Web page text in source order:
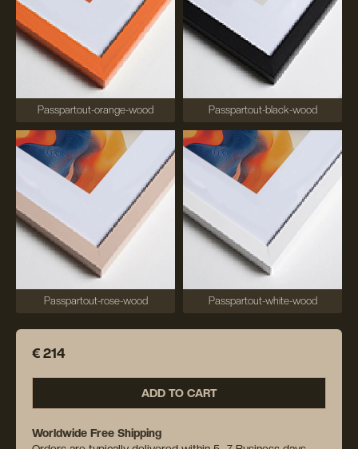
Passpartout-orange-wood Passpartout-black-wood
Passpartout-rose-wood Passpartout-white-wood
€ 214
ADD TO CART
Worldwide Free Shipping